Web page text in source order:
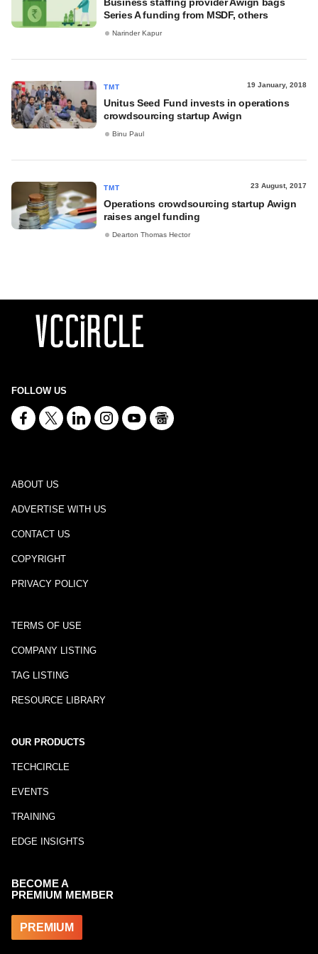
Series A funding from MSDF, others
Narinder Kapur
TMT 19 January, 2018
Unitus Seed Fund invests in operations
crowdsourcing startup Awign
Binu Paul
TMT 23 August, 2017
Operations crowdsourcing startup Awign
raises angel funding
Dearton Thomas Hector
FOLLOW US
ABOUT US
ADVERTISE WITH US
CONTACT US
COPYRIGHT
PRIVACY POLICY
TERMS OF USE
COMPANY LISTING
TAG LISTING
RESOURCE LIBRARY
OUR PRODUCTS
TECHCIRCLE
EVENTS
TRAINING
EDGE INSIGHTS
BECOME A
PREMIUM MEMBER
PREMIUM